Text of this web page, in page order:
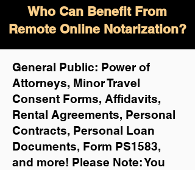
Who Can Benefit From
Remote Online Notarization?
General Public: Power of
Attorneys, Minor Travel
Consent Forms, Affidavits,
Rental Agreements, Personal
Contracts, Personal Loan
Documents, Form PS1583,
and more! Please Note: You